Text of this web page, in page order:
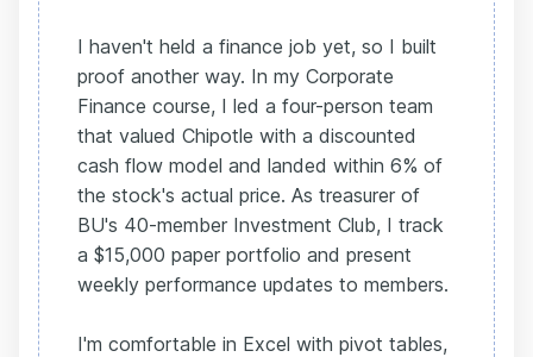
I haven't held a finance job yet, so I built
proof another way. In my Corporate
Finance course, I led a four-person team
that valued Chipotle with a discounted
cash flow model and landed within 6% of
the stock's actual price. As treasurer of
BU's 40-member Investment Club, I track
a $15,000 paper portfolio and present
weekly performance updates to members.
I'm comfortable in Excel with pivot tables,